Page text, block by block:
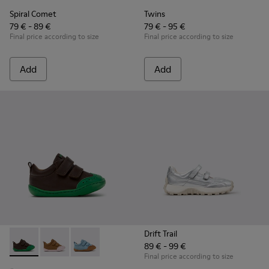
Spiral Comet
79 € - 89 €
Final price according to size
Add
Twins
79 € - 95 €
Final price according to size
Add
Peu - K800708-004 - Brown Leather Shoes for Children.
Peu - K800708-003 - Brown Leather Shoes for
Peu - K800708-002
Drift Trail
89 € - 99 €
Final price according to size